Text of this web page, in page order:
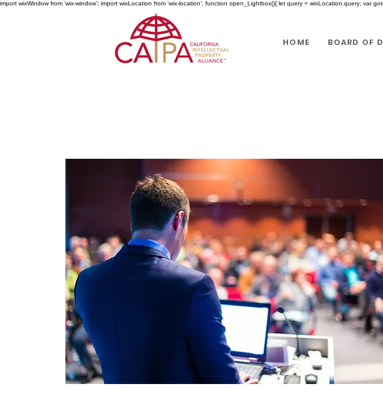
import wixWindow from 'wix-window'; import wixLocation from 'wix-location'; function open_Lightbox(){ let query = wixLocation.query; var
HOME BOARD OF